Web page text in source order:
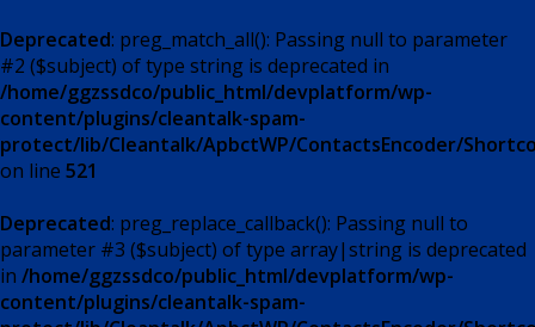
Deprecated: preg_match_all(): Passing null to parameter
#2 ($subject) of type string is deprecated in
/home/ggzssdco/public_html/devplatform/wp-
content/plugins/cleantalk-spam-
protect/lib/Cleantalk/ApbctWP/ContactsEncoder/
on line 521
Deprecated: preg_replace_callback(): Passing null to
parameter #3 ($subject) of type array|string is deprecated
in /home/ggzssdco/public_html/devplatform/wp-
content/plugins/cleantalk-spam-